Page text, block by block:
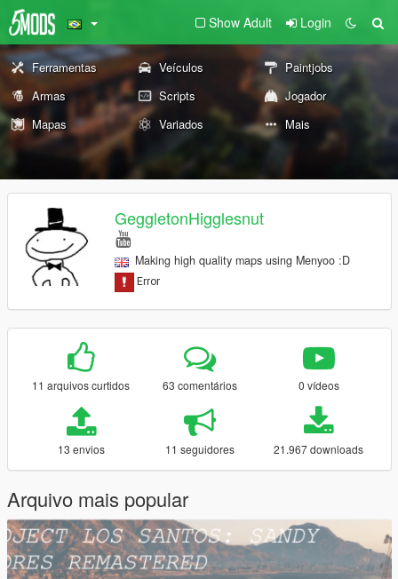
Show Adult Login
Ferramentas Veículos
Paintjobs
Armas
Scripts
Jogador
Mapas
Variados Mais
GeggletonHigglesnut
Making high quality maps using Menyoo :D
11 arquivos curtidos 63 comentários 0 vídeos
13 envios 11 seguidores 21.967 downloads
Arquivo mais popular